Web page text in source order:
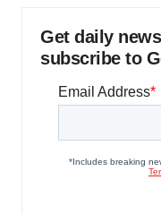
Get daily
subscribe to